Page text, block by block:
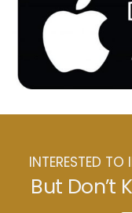
INTERESTED
But Don’t